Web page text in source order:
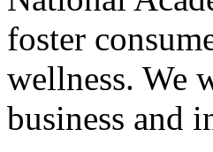
foster
wellness. We
business and